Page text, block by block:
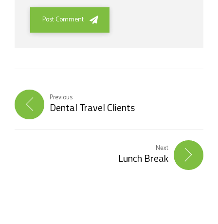
Post Comment
Previous
Dental Travel Clients
Next
Lunch Break